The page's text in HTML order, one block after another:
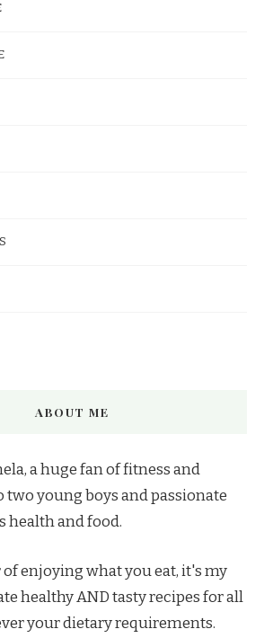
ABOUT ME
a huge fan of fitness and
young boys and passionate
health and food.
enjoying what you eat, it's my
healthy AND tasty recipes for all
your dietary requirements.